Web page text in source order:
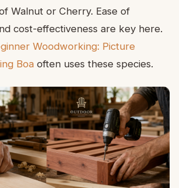
Walnut or Cherry. Ease of
cost-effectiveness are key here.
Woodworking: Picture
Boa often uses these species.